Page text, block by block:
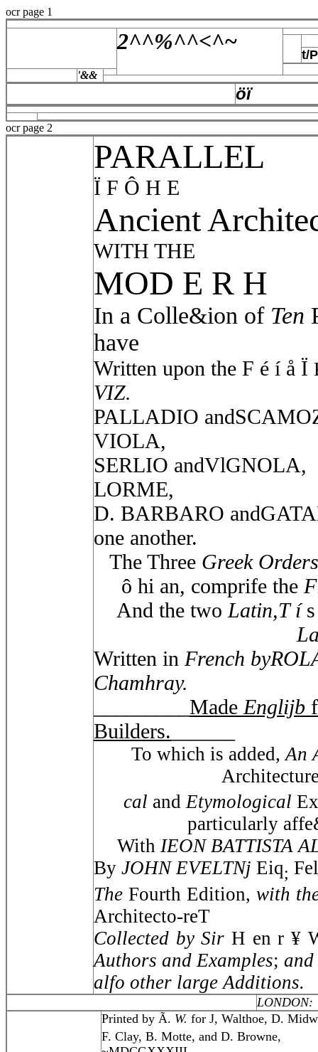
ocr page 1
2^^%^^<^~
t/
'&&
öï
ocr page 2
PARALLEL
Ï F Ô H E
Ancient
WITH THE
MOD E R H
In a Colle&ion of Ten
have
Written upon the F é í å Ï
VIZ.
PALLADIO
VIOLA,
SERLIO andVlGNOLA,
LORME,
D. BARBARO
one another.
The Three Greek
ô hi an, comprife the
And the two Latin,T í
Written in French
Chamhray.
Made Englijb
Builders.
To which is added,An
cal andEtymological
particularly
With IEON BATTISTA
By JOHN EVELTNj Eiq;
The Fourth Edition, with
Architecto-reT
Collected by Sir H en r ¥
Authors and Examples; and
alfo other large Additions.
LONDON:
Printed by Ã. W. for J, Walthoe, D.
F. Clay, B. Motte, and D. Browne,